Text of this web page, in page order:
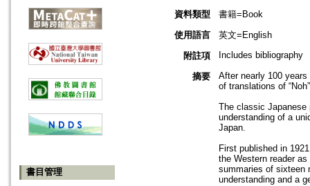
書目管理
資料類型
書籍=Book
使用語言
英文=English
附註項
Includes bibliography
摘要
After nearly 100
of translations of
The classic Japanese
understanding of a
Japan.
First published in
the Western reader
summaries of sixteen
understanding and a